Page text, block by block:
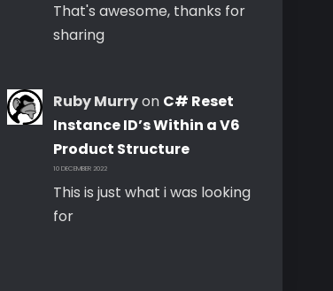
That's awesome, thanks for
sharing
Ruby Murryon C# Reset
Instance ID’s Within a V6
Product Structure
10 DECEMBER 2022
This is just what i was looking
for